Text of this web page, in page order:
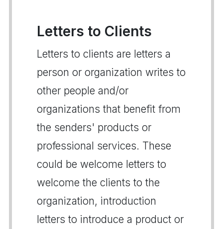
Letters to Clients
Letters to clients are letters a
person or organization writes to
other people and/or
organizations that benefit from
the senders' products or
professional services. These
could be welcome letters to
welcome the clients to the
organization, introduction
letters to introduce a product or